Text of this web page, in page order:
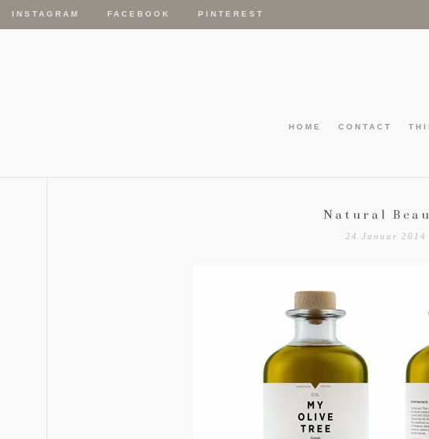
INSTAGRAM FACEBOOK PINTEREST
HOME CONTACT
Natural
24 Januar 2014